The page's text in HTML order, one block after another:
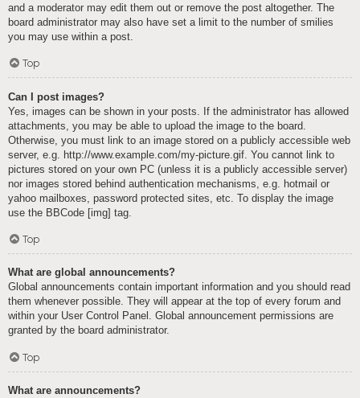
and a moderator may edit them out or remove the post altogether. The
board administrator may also have set a limit to the number of smilies
you may use within a post.
Top
Can I post images?
Yes, images can be shown in your posts. If the administrator has allowed
attachments, you may be able to upload the image to the board.
Otherwise, you must link to an image stored on a publicly accessible web
server, e.g. http://www.example.com/my-picture.gif. You cannot link to
pictures stored on your own PC (unless it is a publicly accessible server)
nor images stored behind authentication mechanisms, e.g. hotmail or
yahoo mailboxes, password protected sites, etc. To display the image
use the BBCode [img] tag.
Top
What are global announcements?
Global announcements contain important information and you should read
them whenever possible. They will appear at the top of every forum and
within your User Control Panel. Global announcement permissions are
granted by the board administrator.
Top
What are announcements?